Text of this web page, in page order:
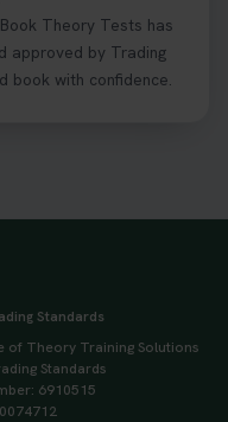
Theory Tests has
approved by Trading
book with confidence.
Standards
of Theory Training Solutions
Standards
6910515